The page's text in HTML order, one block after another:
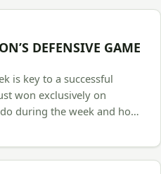
DEFENSIVE GAME
is key to a successful
won exclusively on
during the week and ho…